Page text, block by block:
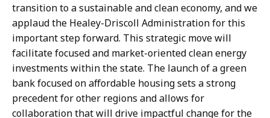
transition to a sustainable and clean economy, and we
applaud the Healey-Driscoll Administration for this
important step forward. This strategic move will
facilitate focused and market-oriented clean energy
investments within the state. The launch of a green
bank focused on affordable housing sets a strong
precedent for other regions and allows for
collaboration that will drive impactful change for the